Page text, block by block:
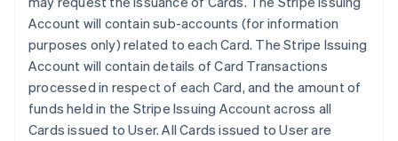
Account will contain sub-accounts (for information
purposes only) related to each Card. The Stripe Issuing
Account will contain details of Card Transactions
processed in respect of each Card, and the amount of
funds held in the Stripe Issuing Account across all
Cards issued to User. All Cards issued to User are